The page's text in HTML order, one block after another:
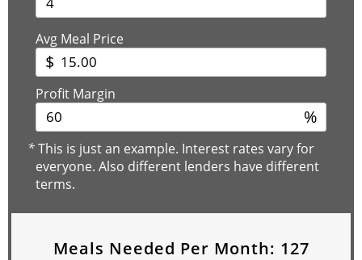
Avg Meal Price
$
Profit Margin
%
*This is just an example. Interest rates vary for
everyone. Also different lenders have different
terms.
Meals Needed Per Month: 127